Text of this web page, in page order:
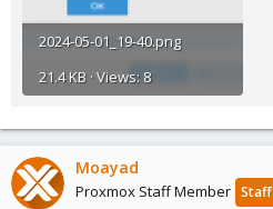
2024-05-01_19-40.png
21.4 KB · Views: 8
Moayad
Proxmox Staff Member